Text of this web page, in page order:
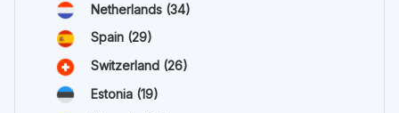
Netherlands (34)
Spain (29)
Switzerland (26)
Estonia (19)